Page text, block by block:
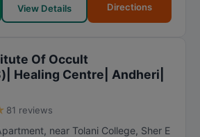
View Details Directions
Of Occult
Healing Centre| Andheri|
81 reviews
near Tolani College, Sher E